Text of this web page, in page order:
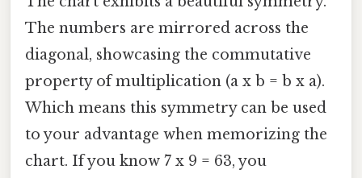
The numbers are mirrored across the
diagonal, showcasing the commutative
property of multiplication (a x b = b x a).
Which means this symmetry can be used
to your advantage when memorizing the
chart. If you know 7 x 9 = 63, you